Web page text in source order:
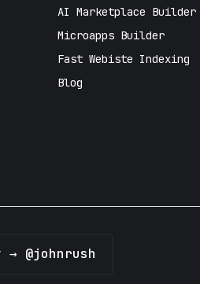
AI Marketplace Builder
Microapps Builder
Fast Webiste Indexing
Blog
→ @johnrush